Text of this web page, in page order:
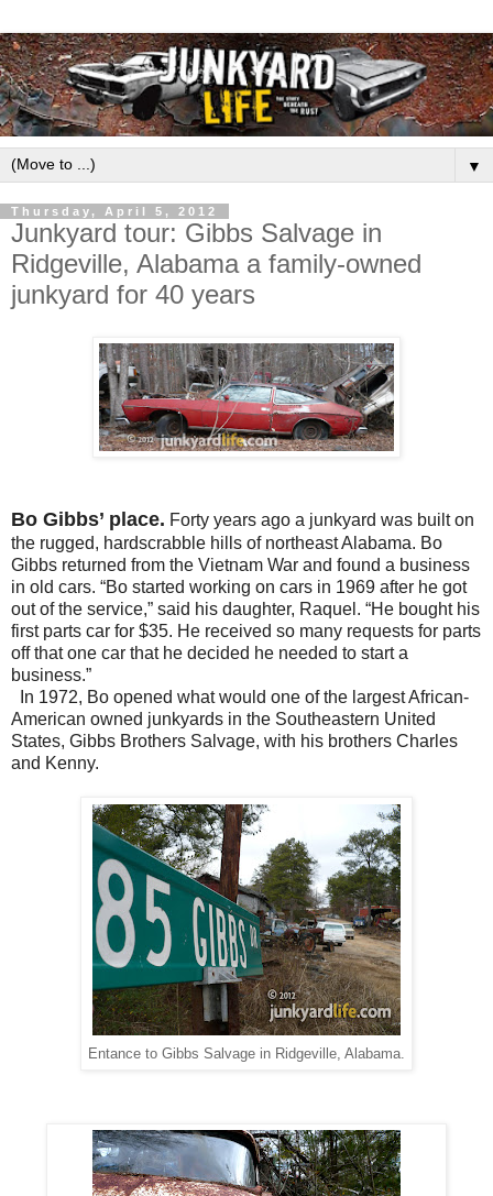
▼
Thursday, April 5, 2012
Junkyard tour: Gibbs Salvage in
Ridgeville, Alabama a family-owned
junkyard for 40 years
Bo Gibbs’ place. Forty years ago a junkyard was built on
the rugged, hardscrabble hills of northeast Alabama. Bo
Gibbs returned from the Vietnam War and found a business
in old cars. “Bo started working on cars in 1969 after he got
out of the service,” said his daughter, Raquel. “He bought his
first parts car for $35. He received so many requests for parts
off that one car that he decided he needed to start a
business.”
In 1972, Bo opened what would one of the largest African-
American owned junkyards in the Southeastern United
States, Gibbs Brothers Salvage, with his brothers Charles
and Kenny.
Entance to Gibbs Salvage in Ridgeville, Alabama.